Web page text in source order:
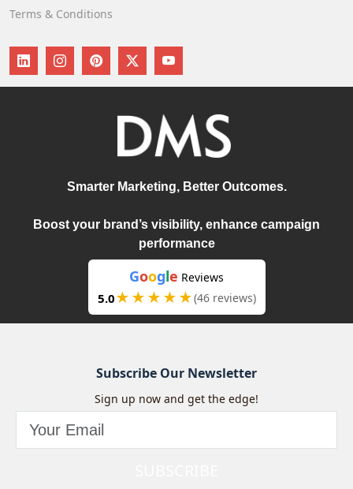
Terms & Conditions
Smarter Marketing, Better Outcomes.
Boost your brand’s visibility, enhance campaign
performance
Google Reviews
5.0★★★★★(46 reviews)
Subscribe Our Newsletter
Sign up now and get the edge!